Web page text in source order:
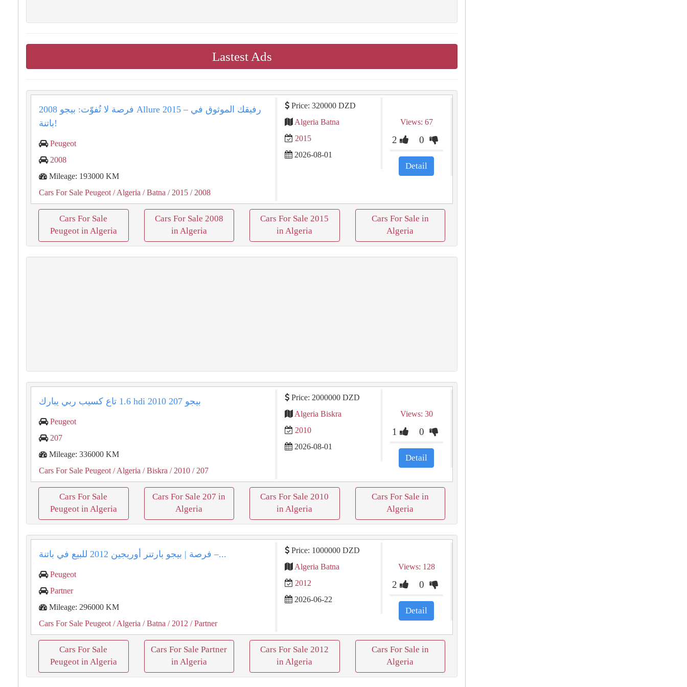
Lastest Ads
فرصة لا تُفوّت: بيجو 2008 Allure 2015 – رفيقك الموثوق في
باتنة!
Peugeot
2008
Mileage: 193000 KM
Cars For Sale Peugeot / Algeria / Batna / 2015 / 2008
Price: 320000 DZD
Algeria Batna
2015
2026-08-01
Views: 67
2 0
Detail
Cars For Sale
Peugeot in Algeria
Cars For Sale 2008
in Algeria
Cars For Sale 2015
in Algeria
Cars For Sale in
Algeria
بيجو ⁦⁦207⁩⁩ ⁦⁦2010⁩⁩ ⁦⁦1.6 hdi⁩⁩ تاع كسيب ربي يبارك
Peugeot
207
Mileage: 336000 KM
Cars For Sale Peugeot / Algeria / Biskra / 2010 / 207
Price: 2000000 DZD
Algeria Biskra
2010
2026-08-01
Views: 30
1 0
Detail
Cars For Sale
Peugeot in Algeria
Cars For Sale 207 in
Algeria
Cars For Sale 2010
in Algeria
Cars For Sale in
Algeria
فرصة | بيجو بارتنر أوريجين 2012 للبيع في باتنة –...
Peugeot
Partner
Mileage: 296000 KM
Cars For Sale Peugeot / Algeria / Batna / 2012 / Partner
Price: 1000000 DZD
Algeria Batna
2012
2026-06-22
Views: 128
2 0
Detail
Cars For Sale
Peugeot in Algeria
Cars For Sale Partner
in Algeria
Cars For Sale 2012
in Algeria
Cars For Sale in
Algeria